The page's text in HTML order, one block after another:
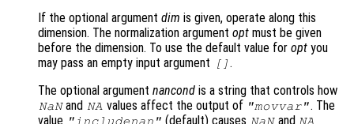
If the optional argument dim is given, operate along this
dimension. The normalization argument opt must be given
before the dimension. To use the default value for opt you
may pass an empty input argument
[] .
The optional argument nancond is a string that controls how
NaNand NA values affect the output of "movvar". The
value "includenan" (default) causes NaNand NA